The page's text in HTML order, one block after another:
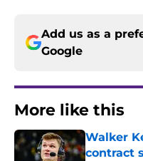
Add us as a
Google
More like this
Walker
contract